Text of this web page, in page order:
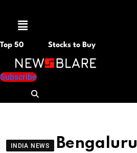
Menu
Top 50 Stocks to Buy
Subscribe
INDIA NEWS
Bengaluru